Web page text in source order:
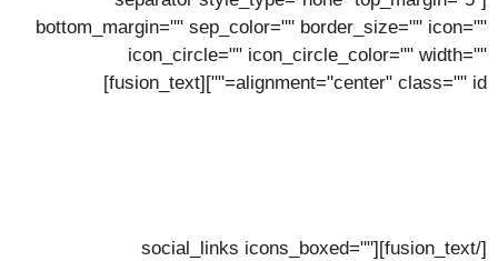
bottom_margin="" sep_color="" border_size="" icon=""
icon_circle="" icon_circle_color="" width=""
alignment="center" class="" id=""][fusion_text]
[/fusion_text][social_links icons_boxed=""